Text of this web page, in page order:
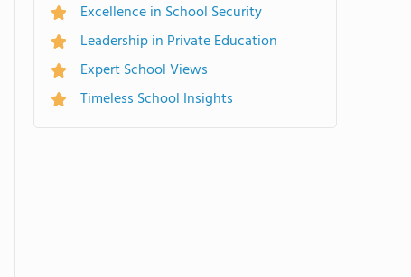
Excellence in School Security
Leadership in Private Education
Expert School Views
Timeless School Insights